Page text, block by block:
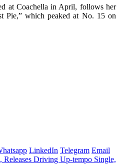
at Coachella in April, follows her
Pie,” which peaked at No. 15 on
LinkedIn Telegram Email
Releases Driving Up-tempo Single,